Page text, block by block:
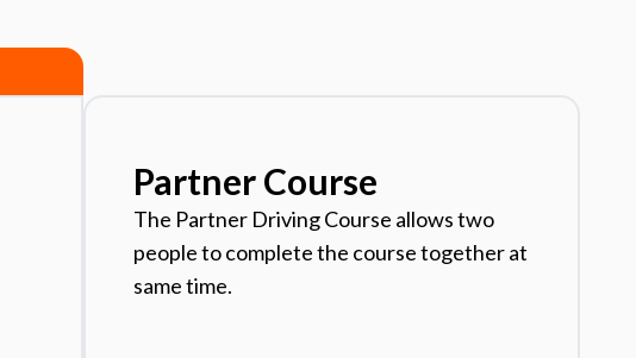
Partner Course
The Partner Driving Course allows two
people to complete the course together at
same time.